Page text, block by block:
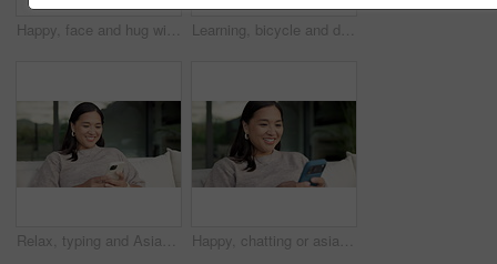
Happy, face and hug with family for real estate, property ownership or new home together. Portrait, mom and dad with children, smile or embrace for house investment, safety and security in backyard Learning, bicycle and dad with child outdoor for teaching balance, cycling skills and bonding together. Family, neighborhood and father with boy on bike for hobby, relationship and fun on weekend
Relax, typing and Asian woman with phone on couch, check notification and watch social media video. Online conversation, chill or person with smile for blog post by home, mobile or browsing internet Happy, chatting or asian woman with phone for social media, online texting or app on sofa in home. Female person, user or smile with smartphone for mobile conversation, discussion or message in house